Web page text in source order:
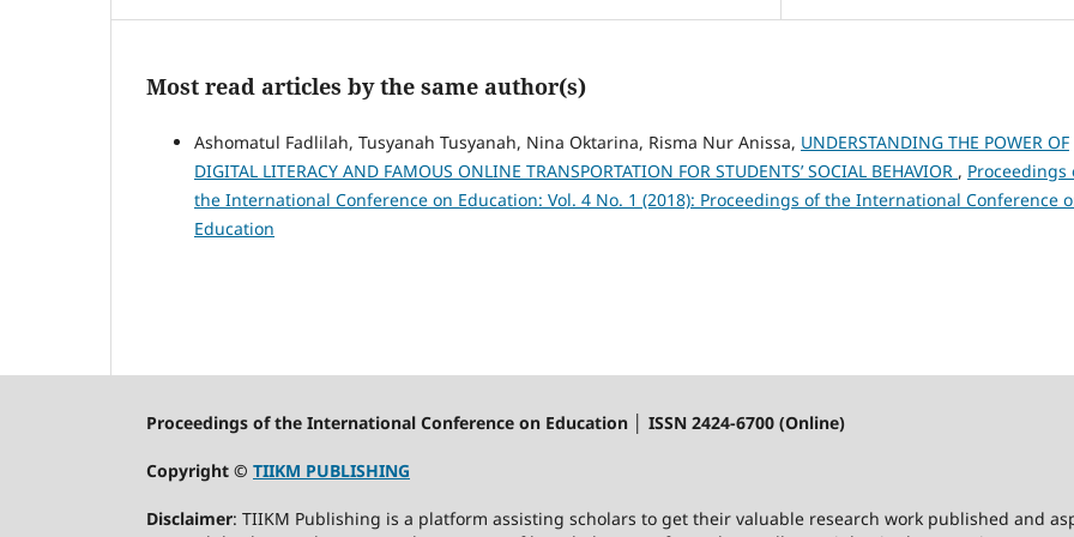
Most read articles by the same author(s)
Ashomatul Fadlilah, Tusyanah Tusyanah, Nina Oktarina, Risma Nur Anissa, UNDERSTANDING THE POWER OF
DIGITAL LITERACY AND FAMOUS ONLINE TRANSPORTATION FOR STUDENTS’ SOCIAL BEHAVIOR , Proceedings
the International Conference on Education: Vol. 4 No. 1 (2018): Proceedings of the International Conference
Education
Proceedings of the International Conference on Education │ ISSN 2424-6700 (Online)
Copyright © TIIKM PUBLISHING
Disclaimer: TIIKM Publishing is a platform assisting scholars to get their valuable research work published and